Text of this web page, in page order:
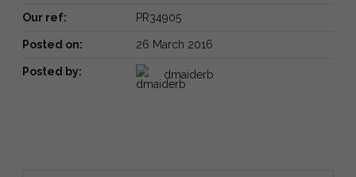
Our ref: PR34905
Posted on: 26 March 2016
Posted by: dmaiderb